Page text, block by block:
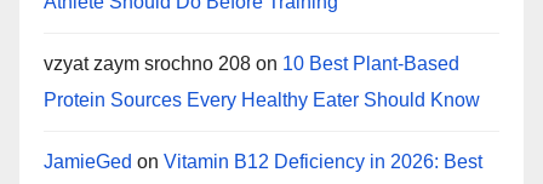
vzyat zaym srochno 208 on 10 Best Plant-Based
Protein Sources Every Healthy Eater Should Know
JamieGed on Vitamin B12 Deficiency in 2026: Best